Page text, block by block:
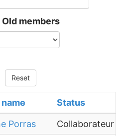
members
Reset
Status
Porras
Collaborateur